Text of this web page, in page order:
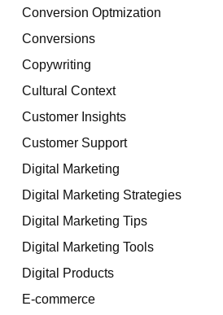
Conversion Optmization
Conversions
Copywriting
Cultural Context
Customer Insights
Customer Support
Digital Marketing
Digital Marketing Strategies
Digital Marketing Tips
Digital Marketing Tools
Digital Products
E-commerce